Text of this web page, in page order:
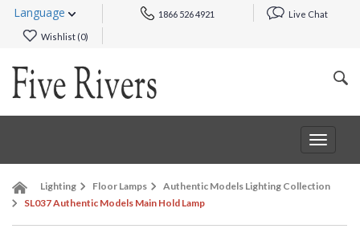
Language 1866 526 4921 Live Chat
Wishlist (0)
Toggle
Lighting Floor Lamps
Authentic Models Lighting Collection
SL037 Authentic Models Main Hold Lamp